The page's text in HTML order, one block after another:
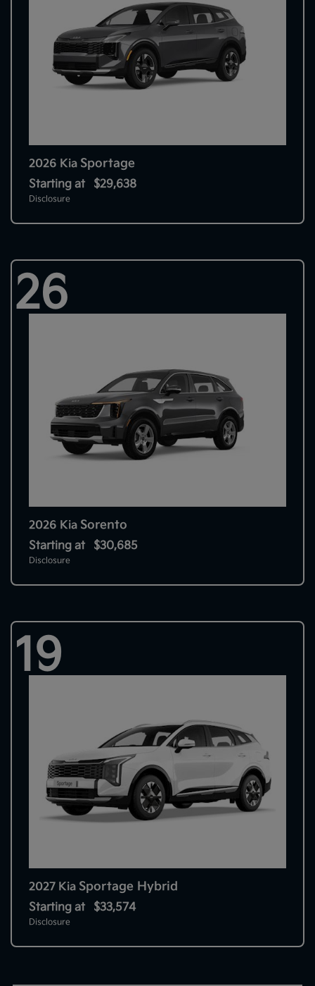
2026 Kia Sportage
Starting at $29,638
Disclosure
26
2026 Kia Sorento
Starting at $30,685
Disclosure
19
2027 Kia Sportage Hybrid
Starting at $33,574
Disclosure